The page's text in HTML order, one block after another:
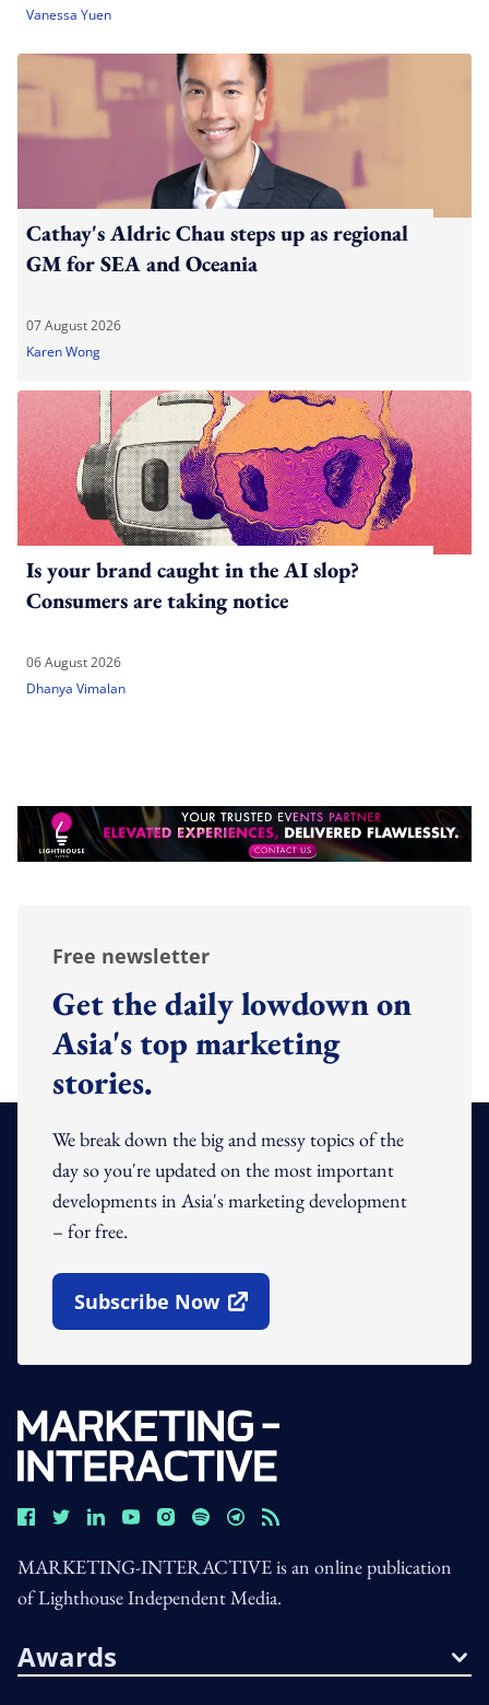
Vanessa Yuen
Cathay's Aldric Chau steps up as regional
GM for SEA and Oceania
07 August 2026
Karen Wong
Is your brand caught in the AI slop?
Consumers are taking notice
06 August 2026
Dhanya Vimalan
Free newsletter
Get the daily lowdown on
Asia's top marketing
stories.
We break down the big and messy topics of the
day so you're updated on the most important
developments in Asia's marketing development
– for free.
Subscribe Now
Open In New Window
MARKETING-INTERACTIVE is an online publication
of Lighthouse Independent Media.
Awards